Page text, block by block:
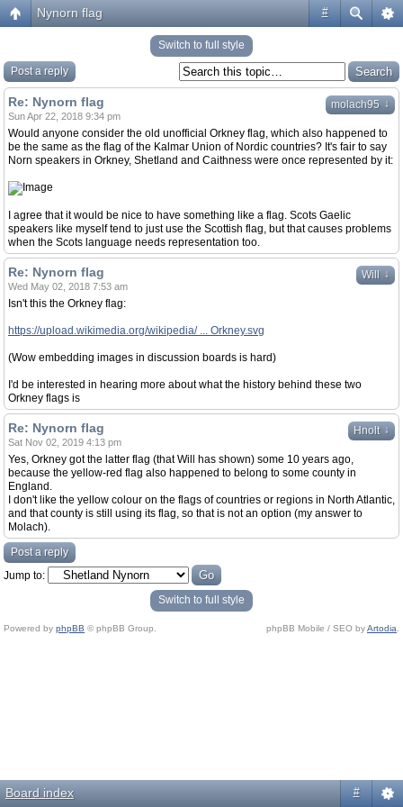
#
Nynorn flag
Switch to full style
Post a reply
molach95 ↓
Re: Nynorn flag
Sun Apr 22, 2018 9:34 pm
Would anyone consider the old unofficial Orkney flag, which also happened to
be the same as the flag of the Kalmar Union of Nordic countries? It's fair to say
Norn speakers in Orkney, Shetland and Caithness were once represented by it:
I agree that it would be nice to have something like a flag. Scots Gaelic
speakers like myself tend to just use the Scottish flag, but that causes problems
when the Scots language needs representation too.
Will ↓
Re: Nynorn flag
Wed May 02, 2018 7:53 am
Isn't this the Orkney flag:
https://upload.wikimedia.org/wikipedia/ ... Orkney.svg
(Wow embedding images in discussion boards is hard)
I'd be interested in hearing more about what the history behind these two
Orkney flags is
Hnolt ↓
Re: Nynorn flag
Sat Nov 02, 2019 4:13 pm
Yes, Orkney got the latter flag (that Will has shown) some 10 years ago,
because the yellow-red flag also happened to belong to some county in
England.
I don't like the yellow colour on the flags of countries or regions in North Atlantic,
and that county is still using its flag, so that is not an option (my answer to
Molach).
Post a reply
Jump to:
Switch to full style
Powered by phpBB © phpBB Group. phpBB Mobile / SEO byArtodia
Board index #